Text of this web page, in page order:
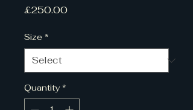
£250.00Price
Size *
Quantity *